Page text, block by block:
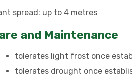
spread: up to 4 metres
and Maintenance
tolerates light frost once
tolerates drought once